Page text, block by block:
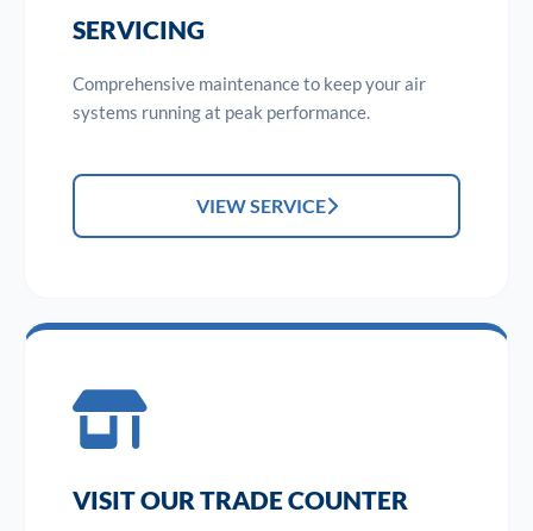
SERVICING
Comprehensive maintenance to keep your air
systems running at peak performance.
VIEW SERVICE
VISIT OUR TRADE COUNTER